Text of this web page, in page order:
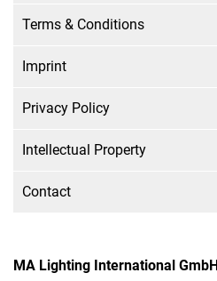
Terms & Conditions
Imprint
Privacy Policy
Intellectual Property
Contact
MA Lighting International GmbH